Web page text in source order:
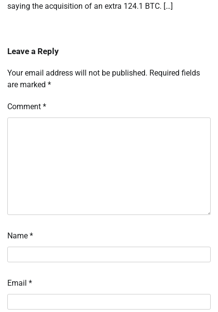
saying the acquisition of an extra 124.1 BTC. […]
Leave a Reply
Your email address will not be published. Required fields
are marked *
Comment *
Name *
Email *